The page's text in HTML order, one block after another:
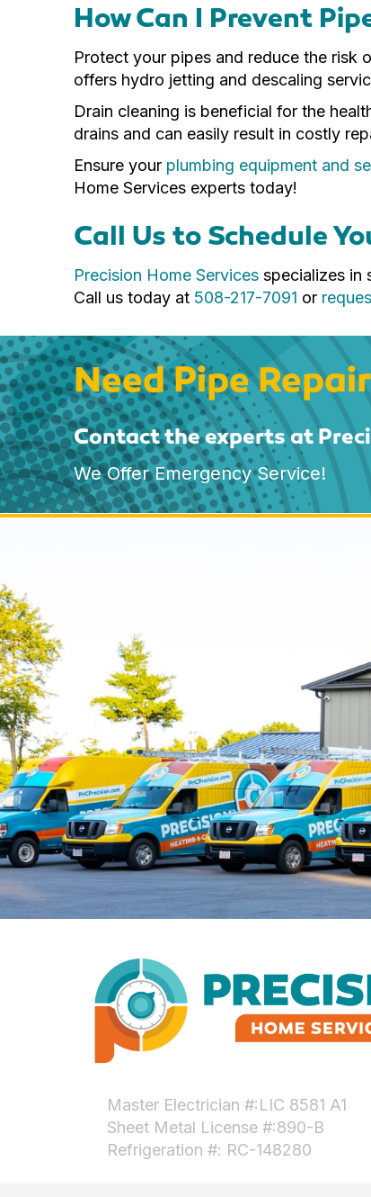
How Can I Prevent
Protect your pipes and reduce the risk
offers hydro jetting and descaling
Drain cleaning is beneficial for the
drains and can easily result in costly
Ensure your plumbing equipment and
Home Services experts today!
Call Us to Schedule
Precision Home Services specializes in
Call us today at 508-217-7091 or
Need Pipe
Contact the experts at
We Offer Emergency Service!
Master Electrician #:LIC 8581 A1
Sheet Metal License #:890-B
Refrigeration #: RC-148280